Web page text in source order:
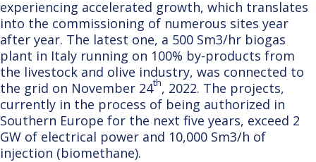
experiencing accelerated growth, which translates
into the commissioning of numerous sites year
after year. The latest one, a 500 Sm3/hr biogas
plant in Italy running on 100% by-products from
the livestock and olive industry, was connected to
the grid on November 24th, 2022. The projects,
currently in the process of being authorized in
Southern Europe for the next five years, exceed 2
GW of electrical power and 10,000 Sm3/h of
injection (biomethane).